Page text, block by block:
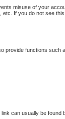
misuse of your
If you do not see
provide functions
can usually be